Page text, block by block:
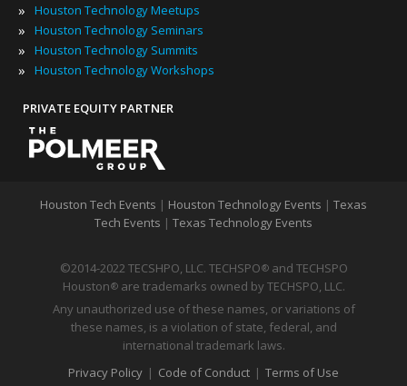
» Houston Technology Meetups
» Houston Technology Seminars
» Houston Technology Summits
» Houston Technology Workshops
PRIVATE EQUITY PARTNER
Houston Tech Events | Houston Technology Events | Texas
Tech Events | Texas Technology Events
©2014-2022 TECSHPO, LLC. TECHSPO®
and TECHSPO
Houston®
are trademarks owned by TECHSPO, LLC.
Any unauthorized use of these names, or variations of
these names, is a violation of state, federal, and
international trademark laws.
Privacy Policy | Code of Conduct | Terms of Use